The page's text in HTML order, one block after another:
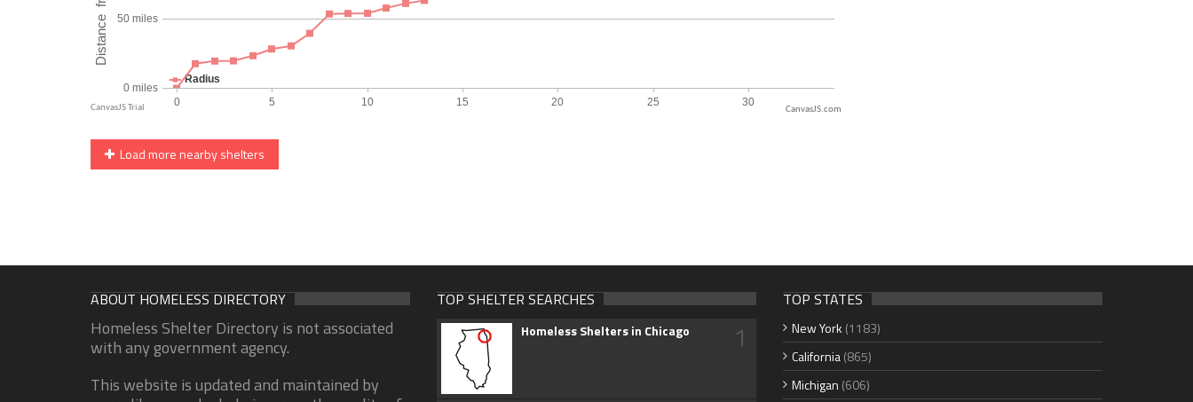
CanvasJS.com
Load more nearby shelters
ABOUT HOMELESS DIRECTORY
Homeless Shelter Directory is not associated
with any government agency.
This website is updated and maintained by
TOP SHELTER SEARCHES
Homeless Shelters in Chicago 1
TOP STATES
New York (1183)
California(865)
Michigan (606)